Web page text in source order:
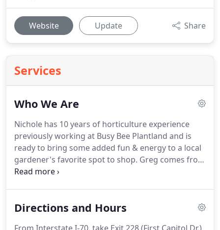
Website Update Share
Services
Who We Are
Nichole has 10 years of horticulture experience
previously working at Busy Bee Plantland and is
ready to bring some added fun & energy to a local
gardener's favorite spot to shop. Greg comes from
nearly a decade of experience with Nestle Purina
Directions and Hours